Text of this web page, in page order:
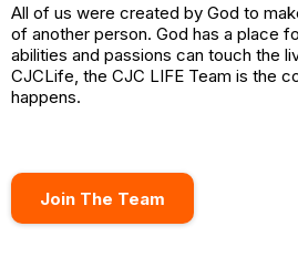
All of us were created by God to
of another person. God has a place
abilities and passions can touch the
CJCLife, the CJC LIFE Team is the
happens.
Join The Team